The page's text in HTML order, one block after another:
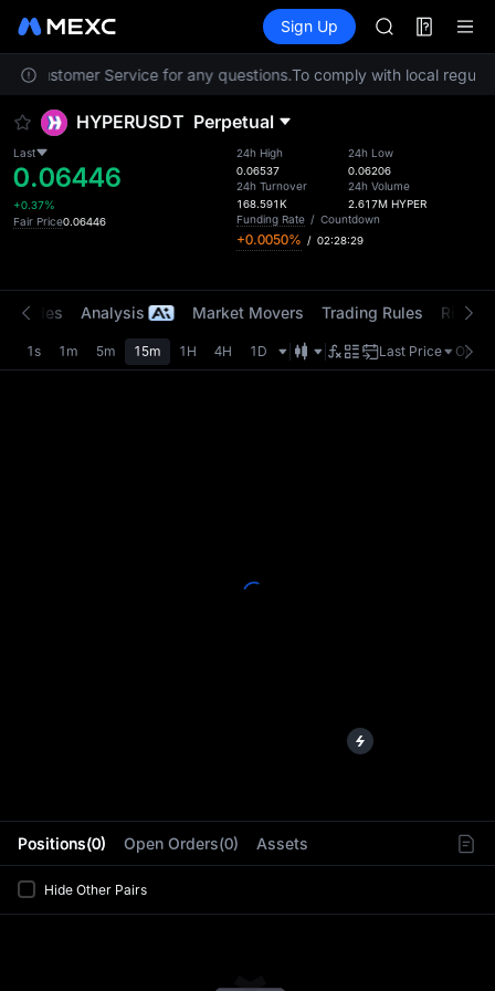
Information Events
Sign Up
SKYAI
UNITREE
SPCX rises
SKYAI
UNITREE
SPCX rises
Customer Service for any questions.To comply with local
HYPERUSDT Perpetual
Last
0.06446
+0.37%
Fair Price0.06446
24h High
0.06537
24h Turnover
168.591K
24h Low
0.06206
24h Volume
2.617M HYPER
Funding Rate / Countdown
+0.0050% / 02:28:29
Positions(0) Open Orders(0) Assets
Hide Other Pairs
Trades Analysis Market Movers Trading Rules Risk
1s 1m 5m 15m 1H 4H 1D Last Price